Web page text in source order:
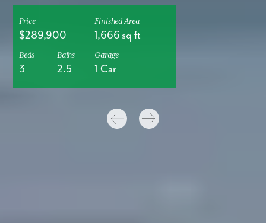
Price
$289,900
Finished Area
1,666 sq ft
Beds
3
Baths
2.5
Garage
1 Car